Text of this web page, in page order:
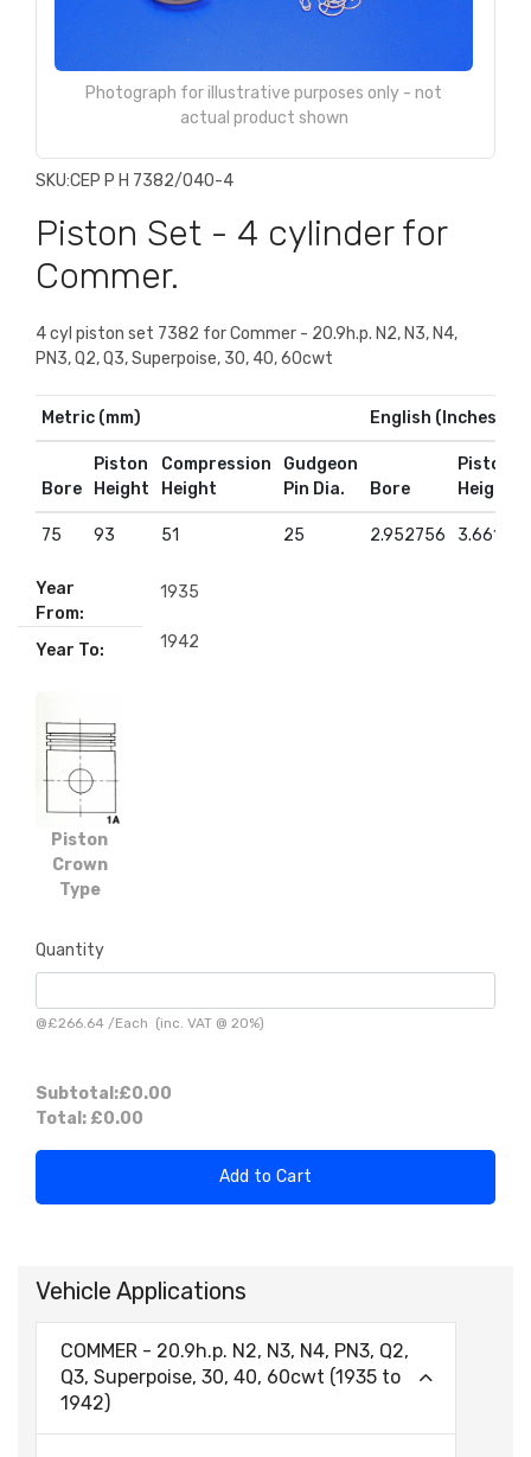
Photograph for illustrative purposes only - not
actual product shown
SKU:CEP P H 7382/040-4
Piston Set - 4 cylinder for
Commer.
4 cyl piston set 7382 for Commer - 20.9h.p. N2, N3, N4,
PN3, Q2, Q3, Superpoise, 30, 40, 60cwt
Metric (mm) English (Inches)
Bore
Piston
Height
Compression
Height
Gudgeon
Pin Dia.
Bore
Piston
Height
75 93 51 25 2.952756 3.661417
Year
From:
1935
Year To: 1942
Piston
Crown
Type
Quantity
@£266.64 /Each (inc. VAT @ 20%)
Subtotal:£0.00
Total: £0.00
Add to Cart
Vehicle Applications
COMMER - 20.9h.p. N2, N3, N4, PN3, Q2,
Q3, Superpoise, 30, 40, 60cwt (1935 to
1942)